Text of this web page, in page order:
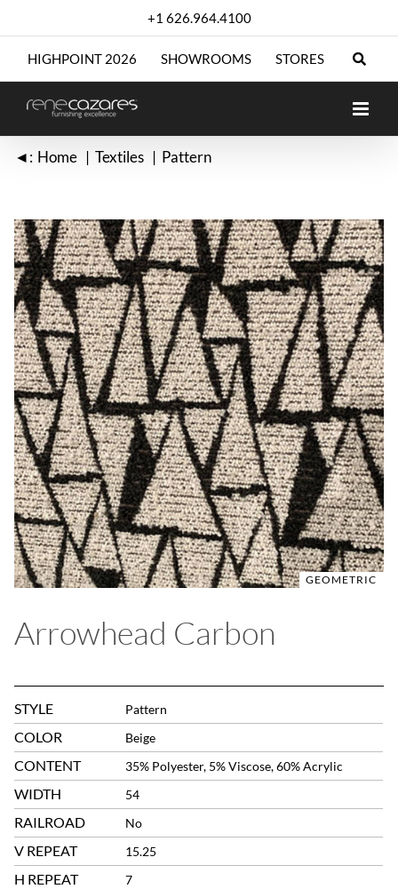
+1 626.964.4100
HIGHPOINT 2026 SHOWROOMS STORES
◄: Home Textiles Pattern
GEOMETRIC
Arrowhead Carbon
STYLE Pattern
COLOR Beige
CONTENT 35% Polyester, 5% Viscose, 60% Acrylic
WIDTH 54
RAILROAD No
V REPEAT 15.25
H REPEAT 7